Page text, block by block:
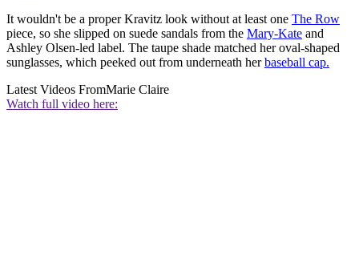
It wouldn't be a proper Kravitz look without at least one The Row
piece, so she slipped on suede sandals from the Mary-Kate and
Ashley Olsen-led label. The taupe shade matched her oval-shaped
sunglasses, which peeked out from underneath herbaseball cap.
Latest Videos FromMarie Claire
Watch full video here: